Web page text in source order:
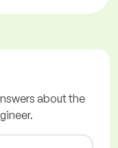
about the